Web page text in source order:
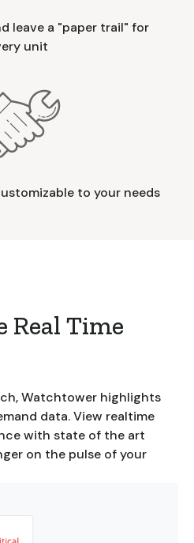
leave a "paper trail" for
unit
to your needs
Real Time
Watchtower highlights
data. View realtime
with state of the art
on the pulse of your